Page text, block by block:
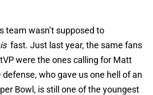
team wasn’t supposed to
fast. Just last year, the same fans
were the ones calling for Matt
defense, who gave us one hell of an
Bowl, is still one of the youngest